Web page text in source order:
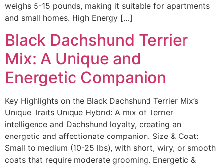
weighs 5-15 pounds, making it suitable for apartments
and small homes. High Energy […]
Black Dachshund Terrier
Mix: A Unique and
Energetic Companion
Key Highlights on the Black Dachshund Terrier Mix’s
Unique Traits Unique Hybrid: A mix of Terrier
intelligence and Dachshund loyalty, creating an
energetic and affectionate companion. Size & Coat:
Small to medium (10-25 lbs), with short, wiry, or smooth
coats that require moderate grooming. Energetic &